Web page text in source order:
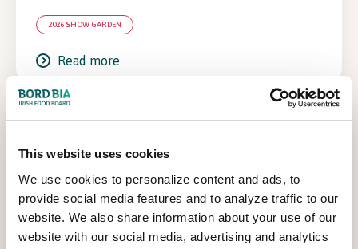
This website uses cookies
We use cookies to personalize content and ads, to
provide social media features and to analyze traffic to our
website. We also share information about your use of our
website with our social media, advertising and analytics
2026 SHOW GARDEN
Read more